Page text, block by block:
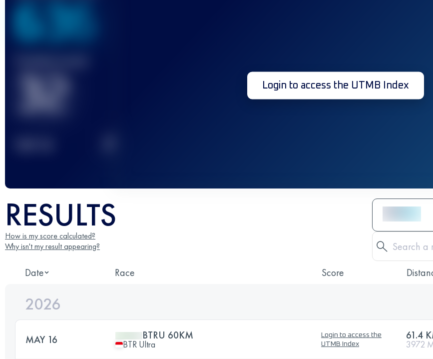
636
32 Login to access the UTMB Index
RESULTS
How is my score calculated?
Why isn't my result appearing?
Date Race Score
2026
MAY 16 BTRU 60KM
BTR Ultra
Login to access the
UTMB Index
61.4
3972